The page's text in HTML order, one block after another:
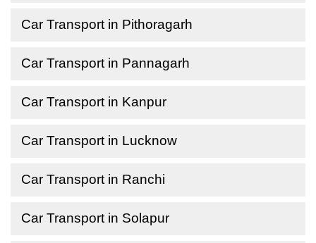
Car Transport in Pithoragarh
Car Transport in Pannagarh
Car Transport in Kanpur
Car Transport in Lucknow
Car Transport in Ranchi
Car Transport in Solapur